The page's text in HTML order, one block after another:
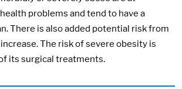
problems and tend to have a
There is also added potential risk from
The risk of severe obesity is
its surgical treatments.